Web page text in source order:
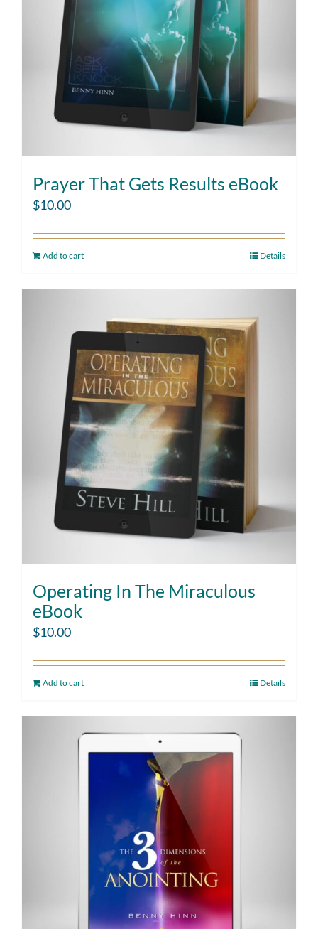
Prayer That Gets Results eBook
$10.00
Add to cart Details
Operating In The Miraculous
eBook
$10.00
Add to cart Details